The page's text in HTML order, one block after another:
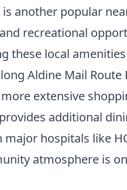
another popular
recreational
these local
Aldine Mail
extensive
additional
hospitals like
atmosphere is